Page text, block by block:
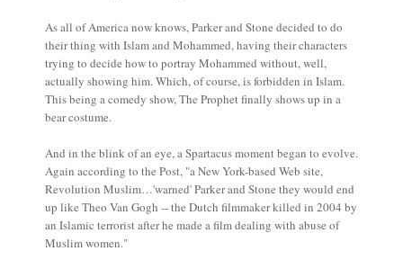
As all of America now knows, Parker and Stone decided to do
their thing with Islam and Mohammed, having their characters
trying to decide how to portray Mohammed without, well,
actually showing him. Which, of course, is forbidden in Islam.
This being a comedy show, The Prophet finally shows up in a
bear costume.
And in the blink of an eye, a Spartacus moment began to evolve.
Again according to the Post, "a New York-based Web site,
Revolution Muslim…'warned' Parker and Stone they would end
up like Theo Van Gogh -- the Dutch filmmaker killed in 2004 by
an Islamic terrorist after he made a film dealing with abuse of
Muslim women."